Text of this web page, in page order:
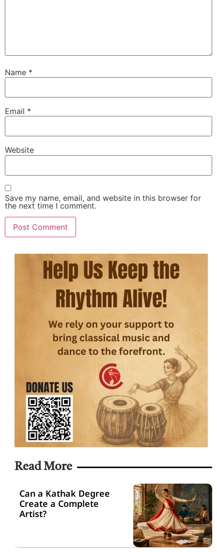
Name *
Email *
Website
Save my name, email, and website in this browser for
the next time I comment.
Read More
Can a Kathak Degree
Create a Complete
Artist?